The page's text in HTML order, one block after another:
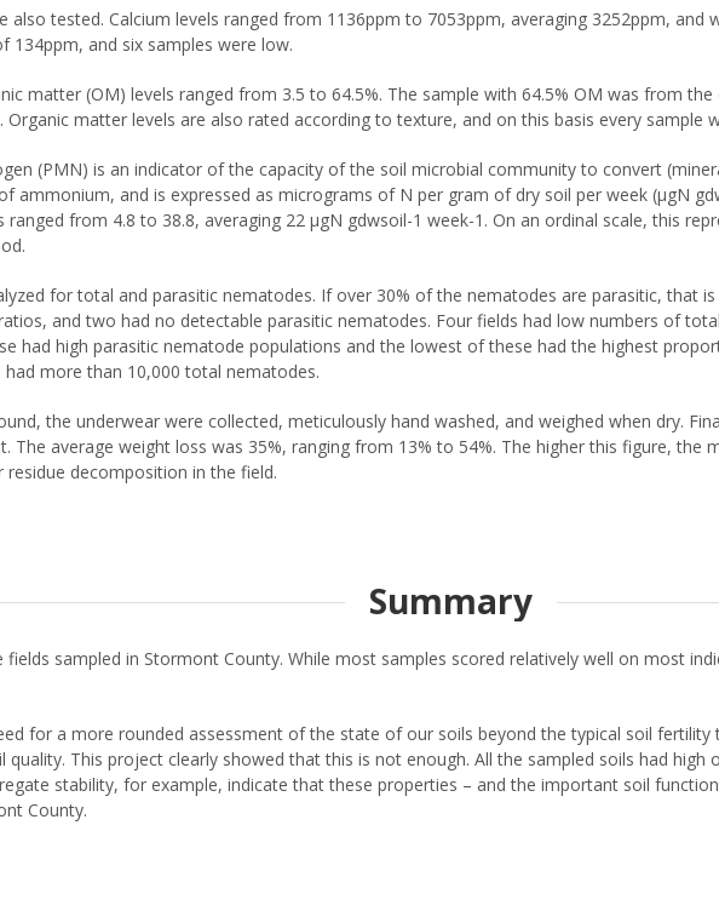
also tested. Calcium levels ranged from 1136ppm to 7053ppm, averaging 3252ppm, and
134ppm, and six samples were low.
matter (OM) levels ranged from 3.5 to 64.5%. The sample with 64.5% OM was from
matter levels are also rated according to texture, and on this basis every sample
(PMN) is an indicator of the capacity of the soil microbial community to convert
ammonium, and is expressed as micrograms of N per gram of dry soil per week (μgN
ranged from 4.8 to 38.8, averaging 22 μgN gdwsoil-1 week-1. On an ordinal scale, this
for total and parasitic nematodes. If over 30% of the nematodes are parasitic, that
and two had no detectable parasitic nematodes. Four fields had low numbers of
had high parasitic nematode populations and the lowest of these had the highest
more than 10,000 total nematodes.
the underwear were collected, meticulously hand washed, and weighed when dry.
The average weight loss was 35%, ranging from 13% to 54%. The higher this figure, the
decomposition in the field.
Summary
fields sampled in Stormont County. While most samples scored relatively well on most
for a more rounded assessment of the state of our soils beyond the typical soil
quality. This project clearly showed that this is not enough. All the sampled soils had
stability, for example, indicate that these properties – and the important soil
County.